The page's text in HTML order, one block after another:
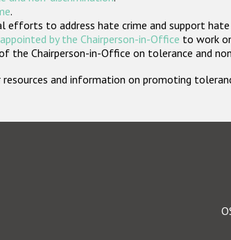
.
to address hate crime and support hate
by the Chairperson-in-Office to work
the Chairperson-in-Office on tolerance and
and information on promoting